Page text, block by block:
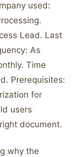
used:
Lead. Last
As
Time
Prerequisites:
for
users
document.
why the